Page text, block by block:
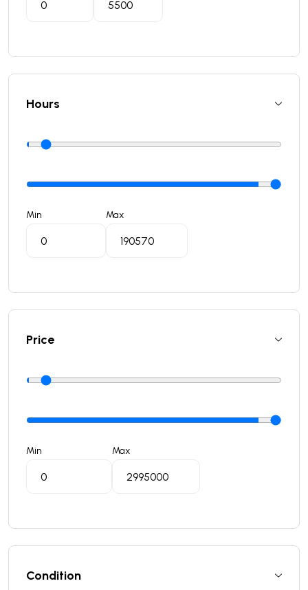
Hours
Min Max
Price
Min Max
Condition